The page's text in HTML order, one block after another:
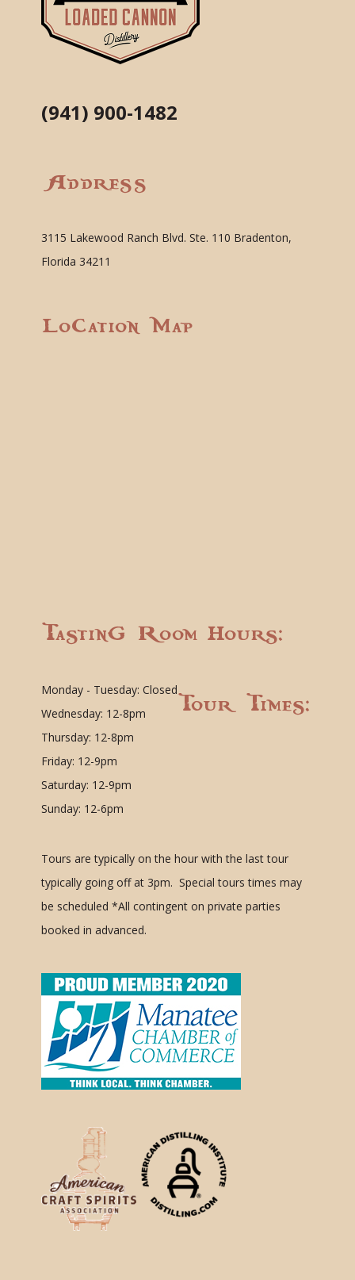
(941) 900-1482
Address
3115 Lakewood Ranch Blvd. Ste. 110 Bradenton,
Florida 34211
Location Map
Tasting Room Hours:
Monday - Tuesday: Closed
Wednesday: 12-8pm
Thursday: 12-8pm
Friday: 12-9pm
Saturday: 12-9pm
Sunday: 12-6pm
Tour Times:
Tours are typically on the hour with the last tour
typically going off at 3pm. Special tours times may
be scheduled *All contingent on private parties
booked in advanced.